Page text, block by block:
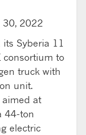
30, 2022
Syberia 11
consortium to
truck with
unit.
aimed at
44-ton
electric